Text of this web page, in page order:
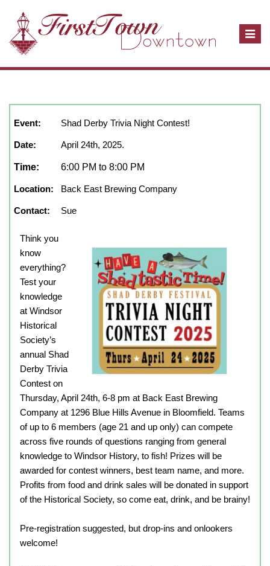
T
e
Event: Shad Derby Trivia Night Contest!
Date: April 24th, 2025.
Time: 6:00 PM to 8:00 PM
Location: Back East Brewing Company
Contact: Sue
Think you
know
everything?
Test your
knowledge
at Windsor
Historical
Society’s
annual Shad
Derby Trivia
Contest on
Thursday, April 24th, 6-8 pm at Back East Brewing
Company at 1296 Blue Hills Avenue in Bloomfield. Teams
of up to 6 members (age 21 and up only) can compete
across five rounds of questions ranging from general
knowledge to Windsor History, to fish! Prizes will be
awarded for contest winners, best team name, and more.
Profits from food and drink sales will be donated in support
of the Historical Society, so come eat, drink, and be brainy!
Pre-registration suggested, but drop-ins and onlookers
welcome!